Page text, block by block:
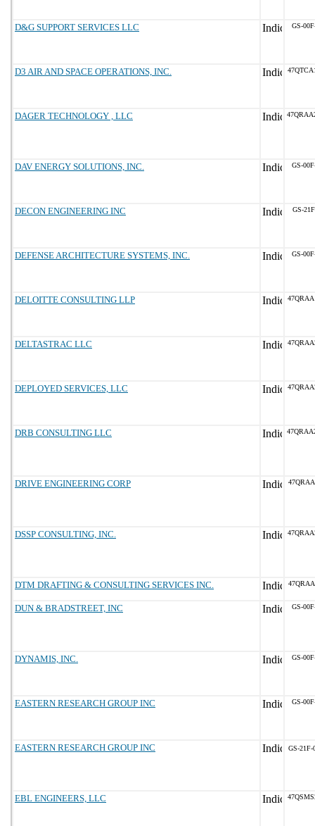
D&G SUPPORT SERVICES LLC GS-
D3 AIR AND SPACE OPERATIONS, INC.
DAGER TECHNOLOGY , LLC
DAV ENERGY SOLUTIONS, INC. GS-
DECON ENGINEERING INC GS-
DEFENSE ARCHITECTURE SYSTEMS, INC. GS-
DELOITTE CONSULTING LLP
DELTASTRAC LLC
DEPLOYED SERVICES, LLC
DRB CONSULTING LLC
DRIVE ENGINEERING CORP
DSSP CONSULTING, INC.
DTM DRAFTING & CONSULTING SERVICES INC.
DUN & BRADSTREET, INC GS-
DYNAMIS, INC. GS-
EASTERN RESEARCH GROUP INC GS-
EASTERN RESEARCH GROUP INC GS-21F-
EBL ENGINEERS, LLC